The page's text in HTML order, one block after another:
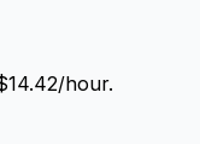
hour.